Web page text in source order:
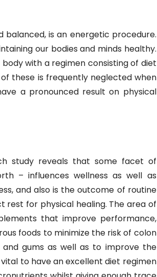
balanced, is an energetic procedure.
our bodies and minds healthy.
with a regimen consisting of diet
these is frequently neglected when
a pronounced result on physical
study reveals that some facet of
– influences wellness as well as
and also is the outcome of routine
rest for physical healing. The area of
that improve performance,
foods to minimize the risk of colon
gums as well as to improve the
to have an excellent diet regimen